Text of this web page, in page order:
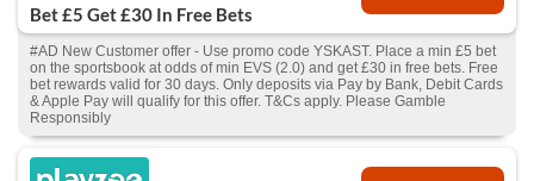
Bet £5 Get £30 In Free Bets
#AD New Customer offer - Use promo code YSKAST. Place a min £5 bet
on the sportsbook at odds of min EVS (2.0) and get £30 in free bets. Free
bet rewards valid for 30 days. Only deposits via Pay by Bank, Debit Cards
& Apple Pay will qualify for this offer. T&Cs apply. Please Gamble
Responsibly